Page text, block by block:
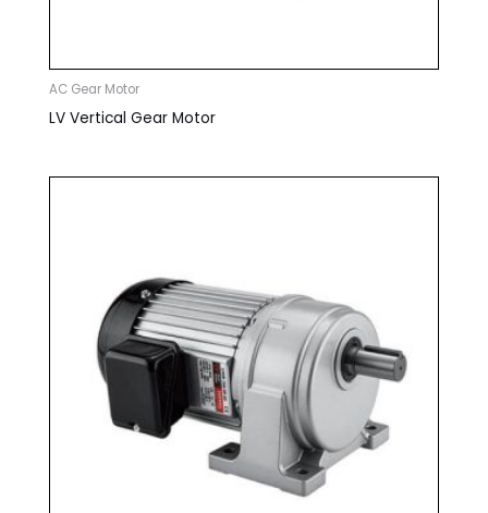
AC Gear Motor
LV Vertical Gear Motor